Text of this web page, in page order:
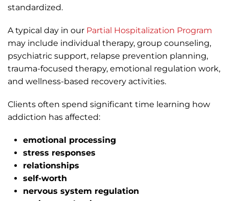
standardized.
A typical day in our Partial Hospitalization Program
may include individual therapy, group counseling,
psychiatric support, relapse prevention planning,
trauma-focused therapy, emotional regulation work,
and wellness-based recovery activities.
Clients often spend significant time learning how
addiction has affected:
emotional processing
stress responses
relationships
self-worth
nervous system regulation